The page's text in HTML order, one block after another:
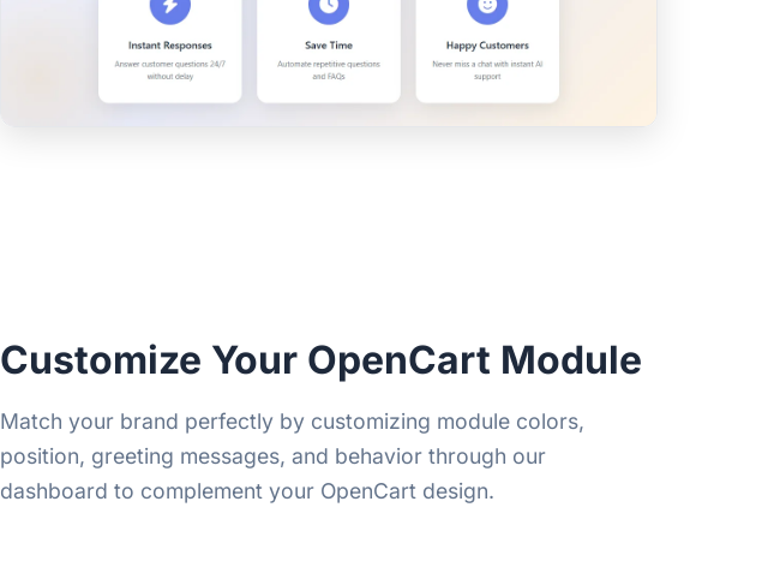
Customize Your OpenCart Module
Match your brand perfectly by customizing module colors,
position, greeting messages, and behavior through our
dashboard to complement your OpenCart design.